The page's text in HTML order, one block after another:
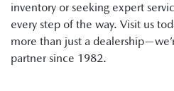
inventory or seeking expert
every step of the way. Visit us
more than just a
partner since 1982.